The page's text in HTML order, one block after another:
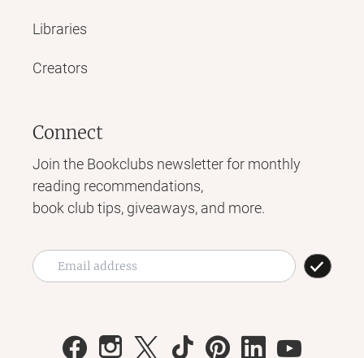
Libraries
Creators
Connect
Join the Bookclubs newsletter for monthly
reading recommendations,
book club tips, giveaways, and more.